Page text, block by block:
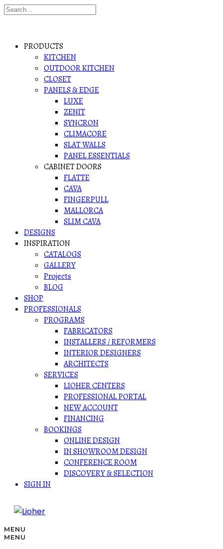
PRODUCTS
KITCHEN
OUTDOOR KITCHEN
CLOSET
PANELS & EDGE
LUXE
ZENIT
SYNCRON
CLIMACORE
SLAT WALLS
PANEL ESSENTIALS
CABINET DOORS
FLATTE
CAVA
FINGERPULL
MALLORCA
SLIM CAVA
DESIGNS
INSPIRATION
CATALOGS
GALLERY
Projects
BLOG
SHOP
PROFESSIONALS
PROGRAMS
FABRICATORS
INSTALLERS / REFORMERS
INTERIOR DESIGNERS
ARCHITECTS
SERVICES
LIOHER CENTERS
PROFESSIONAL PORTAL
NEW ACCOUNT
FINANCING
BOOKINGS
ONLINE DESIGN
IN SHOWROOM DESIGN
CONFERENCE ROOM
DISCOVERY & SELECTION
SIGN IN
MENU
MENU